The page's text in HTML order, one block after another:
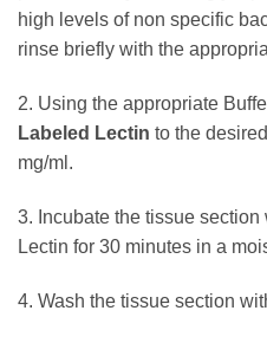
high levels of non specific
rinse briefly with the
2. Using the appropriate
Labeled Lectin to the
mg/ml.
3. Incubate the tissue
Lectin for 30 minutes in a
4. Wash the tissue section